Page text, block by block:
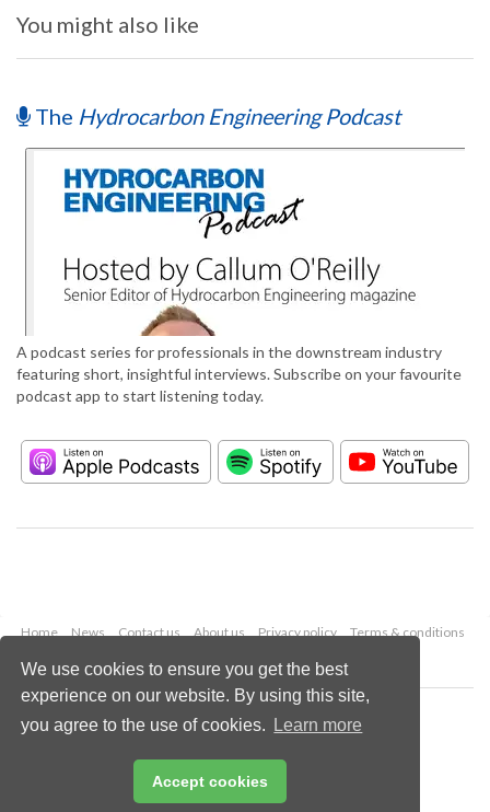
We use cookies to ensure you get the best
experience on our website. By using this site,
you agree to the use of cookies.
Learn more
Accept cookies
You might also like
The Hydrocarbon Engineering Podcast
A podcast series for professionals in the downstream industry
featuring short, insightful interviews. Subscribe on your favourite
podcast app to start listening today.
Home News Contact us About us Privacy policy
Terms & conditions
Copyright © 2026 Palladian Publications Ltd.
All rights reserved
Email:
enquiries@hydrocarbonengineering.com